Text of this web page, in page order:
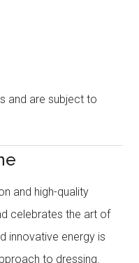
and are subject to
and high-quality
celebrates the art of
innovative energy is
to dressing.